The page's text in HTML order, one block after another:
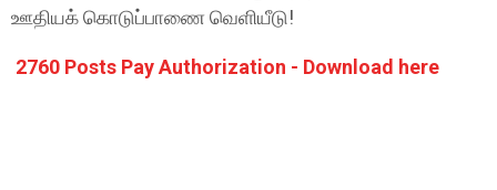
ஊதியக் கொடுப்பாணை வெளியீடு!
2760 Posts Pay Authorization - Download here